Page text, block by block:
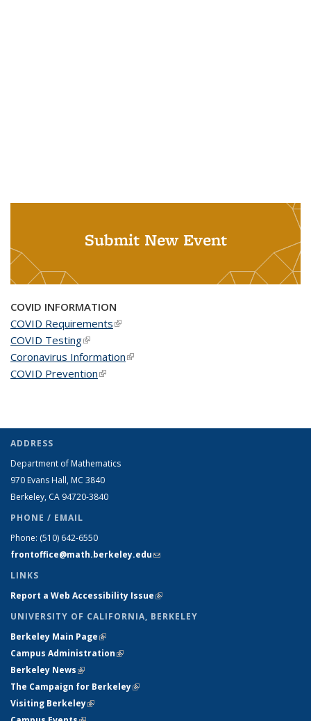
Submit New Event
COVID INFORMATION
COVID Requirements(link is external)
COVID Testing(link is external)
Coronavirus Information(link is external)
COVID Prevention(link is external)
ADDRESS
Department of Mathematics
970 Evans Hall, MC 3840
Berkeley, CA 94720-3840
PHONE / EMAIL
Phone: (510) 642-6550
frontoffice@math.berkeley.edu(link sends e-mail)
LINKS
Report a Web Accessibility Issue(link is external)
UNIVERSITY OF CALIFORNIA, BERKELEY
Berkeley Main Page(link is external)
Campus Administration(link is external)
Berkeley News(link is external)
The Campaign for Berkeley(link is external)
Visiting Berkeley(link is external)